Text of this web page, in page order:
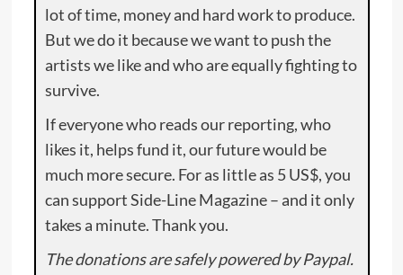
lot of time, money and hard work to produce.
But we do it because we want to push the
artists we like and who are equally fighting to
survive.
If everyone who reads our reporting, who
likes it, helps fund it, our future would be
much more secure. For as little as 5 US$, you
can support Side-Line Magazine – and it only
takes a minute. Thank you.
The donations are safely powered by Paypal.